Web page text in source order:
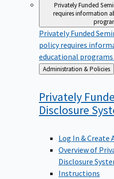
Privately Funded
requires information
Privately Funded
policy requires
educational programs
Back
to
Administration & Policies
Privately
Disclosure
Log In & Create
Overview of
Disclosure
Instructions